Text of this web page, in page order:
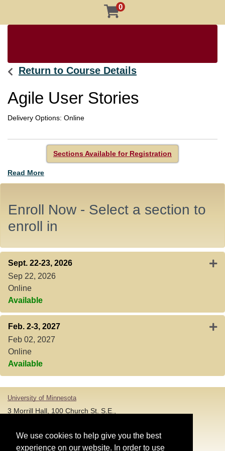
0
Return to Course Details
Agile User Stories
Delivery Options Online
Sections Available for Registration
Read More
Enroll Now - Select a section to
enroll in
Sept. 22-23, 2026
Sep 22, 2026
Online
Available
Feb. 2-3, 2027
Feb 02, 2027
Online
Available
University of Minnesota
3 Morrill Hall, 100 Church St. S.E.,
T: 612-625-5000
We use cookies to help give you the best
experience on our website. In order to use